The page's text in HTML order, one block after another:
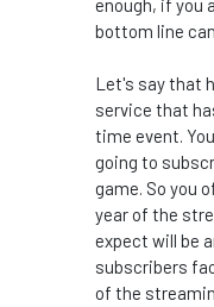
enough, if you
bottom line
Let's say that
service that
time event.
going to
game. So you
year of the
expect will be
subscribers
of the